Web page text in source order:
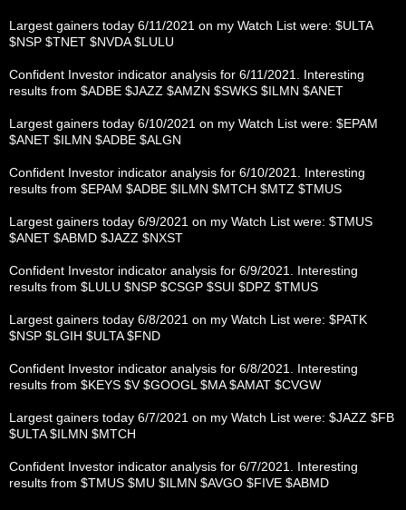
Largest gainers today 6/11/2021 on my Watch List were: $ULTA
$NSP $TNET $NVDA $LULU
Confident Investor indicator analysis for 6/11/2021. Interesting
results from $ADBE $JAZZ $AMZN $SWKS $ILMN $ANET
Largest gainers today 6/10/2021 on my Watch List were: $EPAM
$ANET $ILMN $ADBE $ALGN
Confident Investor indicator analysis for 6/10/2021. Interesting
results from $EPAM $ADBE $ILMN $MTCH $MTZ $TMUS
Largest gainers today 6/9/2021 on my Watch List were: $TMUS
$ANET $ABMD $JAZZ $NXST
Confident Investor indicator analysis for 6/9/2021. Interesting
results from $LULU $NSP $CSGP $SUI $DPZ $TMUS
Largest gainers today 6/8/2021 on my Watch List were: $PATK
$NSP $LGIH $ULTA $FND
Confident Investor indicator analysis for 6/8/2021. Interesting
results from $KEYS $V $GOOGL $MA $AMAT $CVGW
Largest gainers today 6/7/2021 on my Watch List were: $JAZZ $FB
$ULTA $ILMN $MTCH
Confident Investor indicator analysis for 6/7/2021. Interesting
results from $TMUS $MU $ILMN $AVGO $FIVE $ABMD